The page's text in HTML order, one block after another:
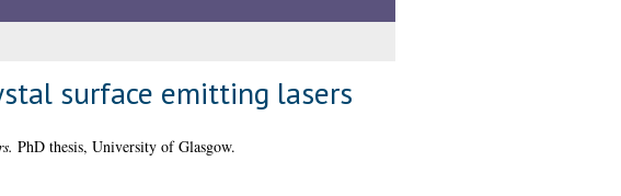
surface emitting lasers
PhD thesis, University of Glasgow.